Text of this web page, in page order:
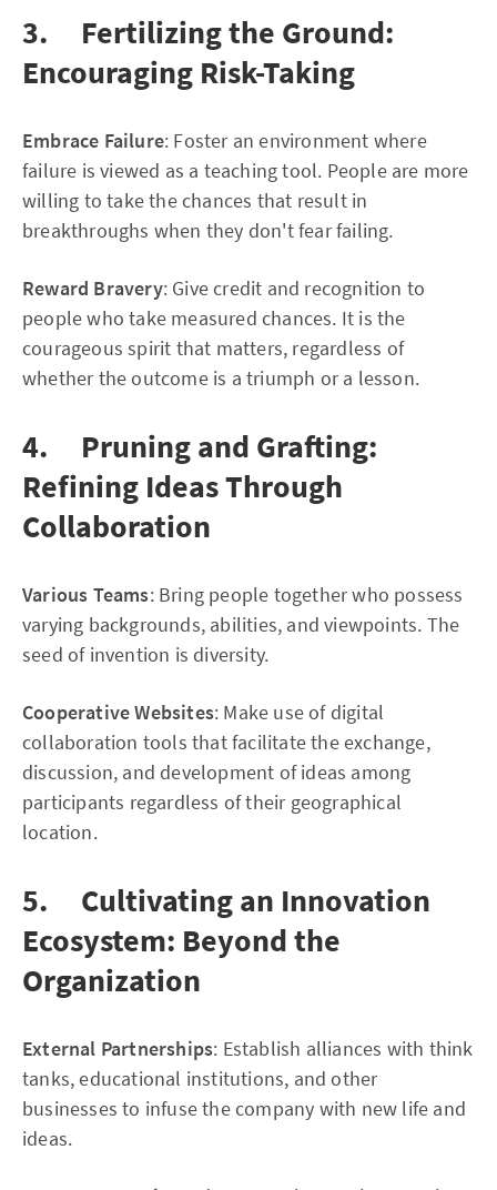
3. Fertilizing the Ground:
Encouraging Risk-Taking
Embrace Failure: Foster an environment where
failure is viewed as a teaching tool. People are more
willing to take the chances that result in
breakthroughs when they don't fear failing.
Reward Bravery: Give credit and recognition to
people who take measured chances. It is the
courageous spirit that matters, regardless of
whether the outcome is a triumph or a lesson.
4. Pruning and Grafting:
Refining Ideas Through
Collaboration
Various Teams: Bring people together who possess
varying backgrounds, abilities, and viewpoints. The
seed of invention is diversity.
Cooperative Websites: Make use of digital
collaboration tools that facilitate the exchange,
discussion, and development of ideas among
participants regardless of their geographical
location.
5. Cultivating an Innovation
Ecosystem: Beyond the
Organization
External Partnerships: Establish alliances with think
tanks, educational institutions, and other
businesses to infuse the company with new life and
ideas.